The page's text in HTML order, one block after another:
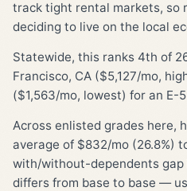
track tight rental markets, so
deciding to live on the local
Statewide, this ranks 4th of
Francisco, CA ($5,127/mo,
($1,563/mo, lowest) for an E-
Across enlisted grades here,
average of $832/mo (26.8%)
with/without-dependents
differs from base to base —